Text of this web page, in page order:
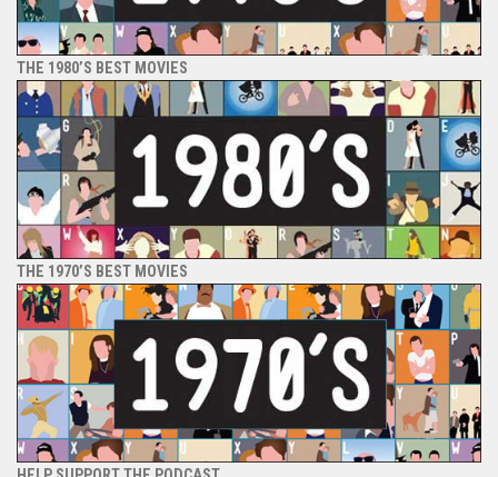
THE 1980’S BEST MOVIES
THE 1970’S BEST MOVIES